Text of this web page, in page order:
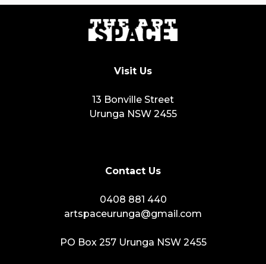
Visit Us
13 Bonville Street
Urunga NSW 2455
Contact Us
0408 881 440
artspaceurunga@gmail.com
PO Box 257 Urunga NSW 2455